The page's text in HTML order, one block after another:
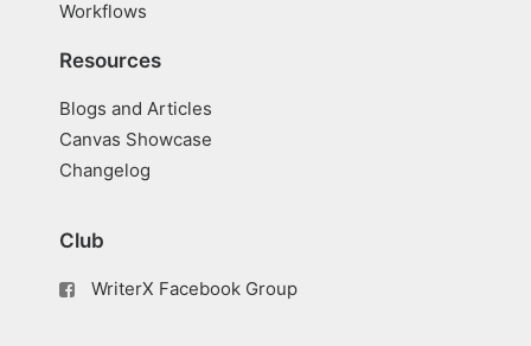
Workflows
Resources
Blogs and Articles
Canvas Showcase
Changelog
Club
WriterX Facebook Group